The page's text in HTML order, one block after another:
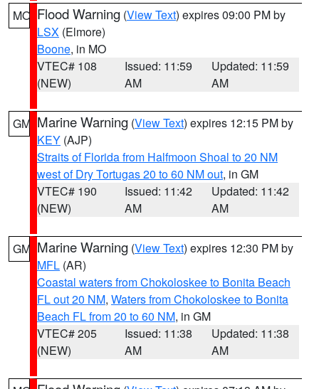
MO Flood Warning (View Text) expires 09:00 PM by
LSX (Elmore)
Boone, in MO
VTEC# 108
(NEW)
Issued: 11:59
AM
Updated: 11:59
AM
GM Marine Warning (View Text) expires 12:15 PM by
KEY (AJP)
Straits of Florida from Halfmoon Shoal to 20 NM
west of Dry Tortugas 20 to 60 NM out, in GM
VTEC# 190
(NEW)
Issued: 11:42
AM
Updated: 11:42
AM
GM Marine Warning (View Text) expires 12:30 PM by
MFL (AR)
Coastal waters from Chokoloskee to Bonita Beach
FL out 20 NM, Waters from Chokoloskee to Bonita
Beach FL from 20 to 60 NM, in GM
VTEC# 205
(NEW)
Issued: 11:38
AM
Updated: 11:38
AM